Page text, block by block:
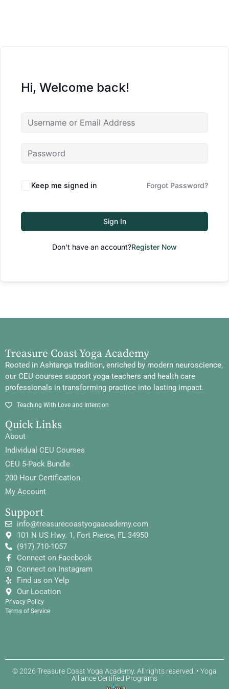
Hi, Welcome back!
Keep me signed in Forgot Password?
Sign In
Don't have an account?Register Now
Treasure Coast Yoga Academy
Rooted in Ashtanga tradition, enriched by modern neuroscience,
our CEU courses support yoga teachers and health care
professionals in transforming practice into lasting impact.
Teaching With Love and Intention
Quick Links
About
Individual CEU Courses
CEU 5-Pack Bundle
200-Hour Certification
My Account
Support
info@treasurecoastyogaacademy.com
101 N US Hwy. 1, Fort Pierce, FL 34950
(917) 710-1057
Connect on Facebook
Connect on Instagram
Find us on Yelp
Our Location
Privacy Policy
Terms of Service
© 2026 Treasure Coast Yoga Academy. All rights reserved. • Yoga
Alliance Certified Programs